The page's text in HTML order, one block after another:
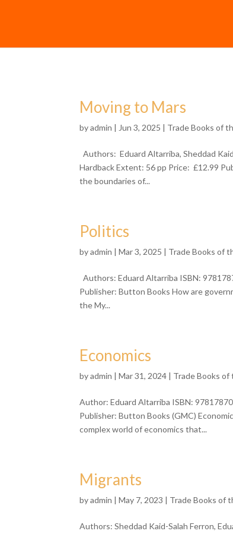
Moving to Mars
byadmin | Jun 3, 2025 | Trade Books of
Authors: Eduard Altarriba, Sheddad
Hardback Extent: 56 pp Price: £12.99
the boundaries of...
Politics
byadmin | Mar 3, 2025 | Trade Books of
Authors: Eduard Altarriba ISBN:
Publisher: Button Books How are
the My...
Economics
byadmin | Mar 31, 2024 | Trade Books
Author: Eduard Altarriba ISBN:
Publisher: Button Books (GMC)
complex world of economics that...
Migrants
byadmin | May 7, 2023 | Trade Books of
Authors: Sheddad Kaid-Salah Ferron,